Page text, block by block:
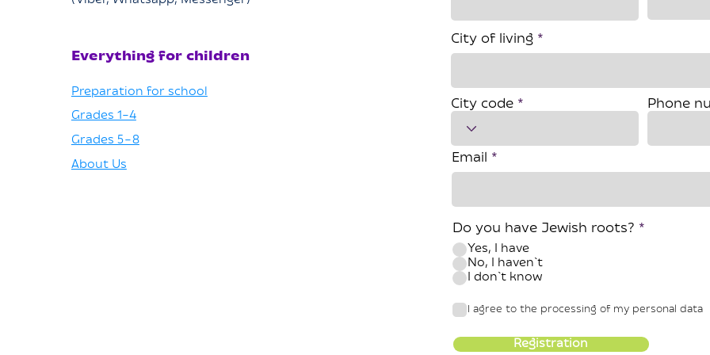
Everything for children
Preparation for school
Grades 1–4
Grades 5–8
About Us
City of living
City code Phone
Email
Do you have Jewish roots? *
Yes, I have
No, I haven`t
I don`t know
I agree to the processing of my personal data
Registration